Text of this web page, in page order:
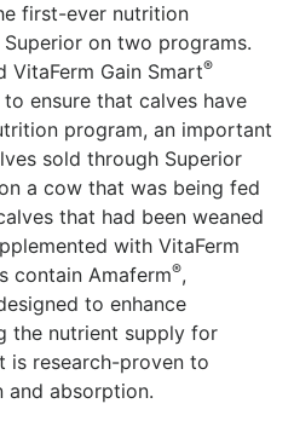
first-ever nutrition
on two programs.
VitaFerm Gain Smart®
ensure that calves have
program, an important
sold through Superior
a cow that was being fed
that had been weaned
with VitaFerm
contain Amaferm®,
to enhance
the nutrient supply for
is research-proven to
and absorption.